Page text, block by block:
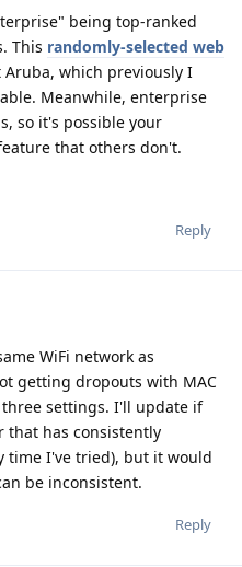
being top-ranked
This randomly-selected web
which previously I
Meanwhile, enterprise
so it's possible your
that others don't.
Reply
WiFi network as
getting dropouts with MAC
settings. I'll update if
that has consistently
time I've tried), but it would
be inconsistent.
Reply